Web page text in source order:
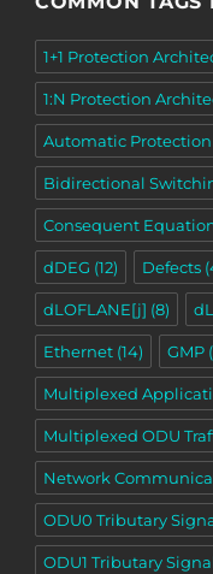
1+1 Protection
1:N Protection
Automatic
Bidirectional
Consequent
dDEG (12) Defects
dLOFLANE[j] (8)
Ethernet(14) GMP
Multiplexed
Multiplexed ODU
Network
ODU0 Tributary
ODU1 Tributary